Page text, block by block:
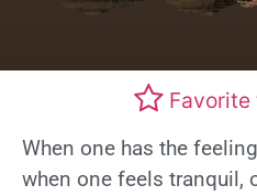
Favorite
When one has the
when one feels tranquil,